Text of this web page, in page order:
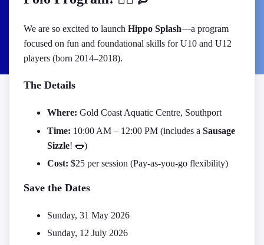
We are so excited to launch Hippo Splash—a program
focused on fun and foundational skills for U10 and U12
players (born 2014–2018).
The Details
Where: Gold Coast Aquatic Centre, Southport
Time: 10:00 AM – 12:00 PM (includes a Sausage
Sizzle! 🌭)
Cost: $25 per session (Pay-as-you-go flexibility)
Save the Dates
Sunday, 31 May 2026
Sunday, 12 July 2026